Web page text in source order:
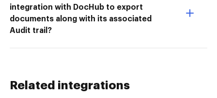
integration with DocHub to export
documents along with its associated
Audit trail?
Related integrations